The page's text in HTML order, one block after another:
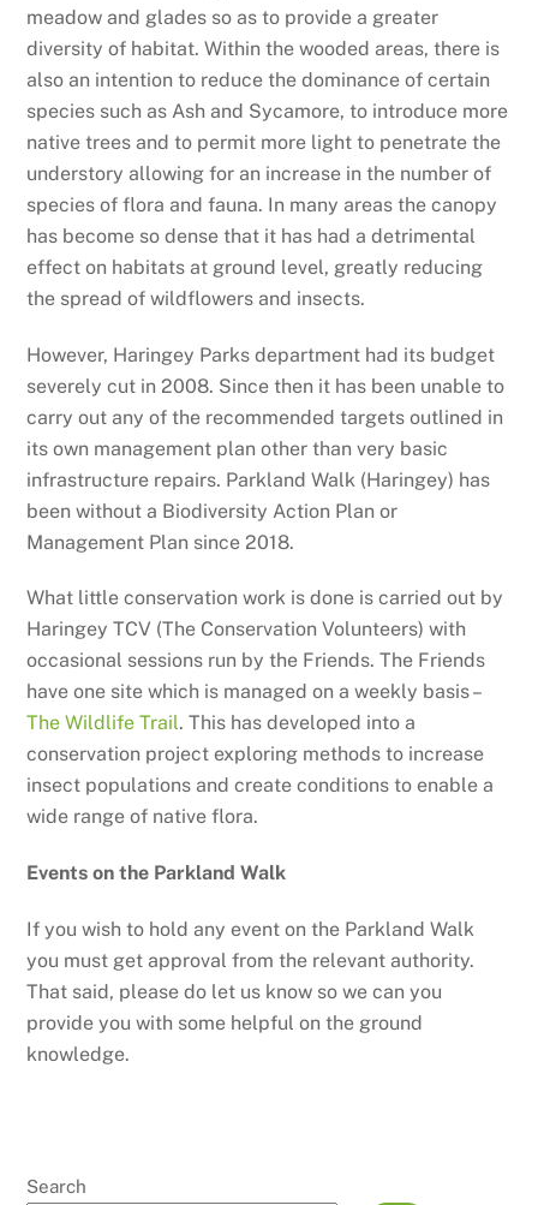
meadow and glades so as to provide a greater
diversity of habitat. Within the wooded areas, there is
also an intention to reduce the dominance of certain
species such as Ash and Sycamore, to introduce more
native trees and to permit more light to penetrate the
understory allowing for an increase in the number of
species of flora and fauna. In many areas the canopy
has become so dense that it has had a detrimental
effect on habitats at ground level, greatly reducing
the spread of wildflowers and insects.
However, Haringey Parks department had its budget
severely cut in 2008. Since then it has been unable to
carry out any of the recommended targets outlined in
its own management plan other than very basic
infrastructure repairs. Parkland Walk (Haringey) has
been without a Biodiversity Action Plan or
Management Plan since 2018.
What little conservation work is done is carried out by
Haringey TCV (The Conservation Volunteers) with
occasional sessions run by the Friends. The Friends
have one site which is managed on a weekly basis –
The Wildlife Trail. This has developed into a
conservation project exploring methods to increase
insect populations and create conditions to enable a
wide range of native flora.
Events on the Parkland Walk
If you wish to hold any event on the Parkland Walk
you must get approval from the relevant authority.
That said, please do let us know so we can you
provide you with some helpful on the ground
knowledge.
Search